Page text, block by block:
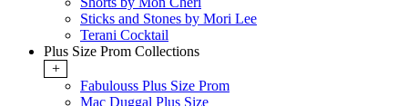
Sticks and Stones by Mori Lee
Terani Cocktail
Plus Size Prom Collections
+
Fabulouss Plus Size Prom
Mac Duggal Plus Size